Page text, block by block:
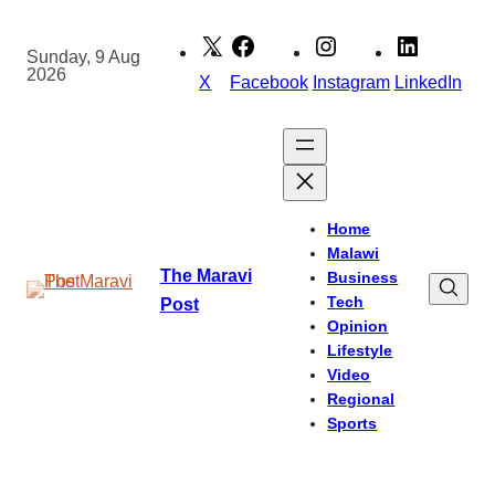
content
Sunday, 9 Aug
2026
X Facebook Instagram LinkedIn
The Maravi
Post
Home
Malawi
Business
Tech
Opinion
Lifestyle
Video
Regional
Sports